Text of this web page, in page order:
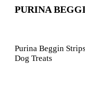
PURINA
Purina Beggin
Dog Treats